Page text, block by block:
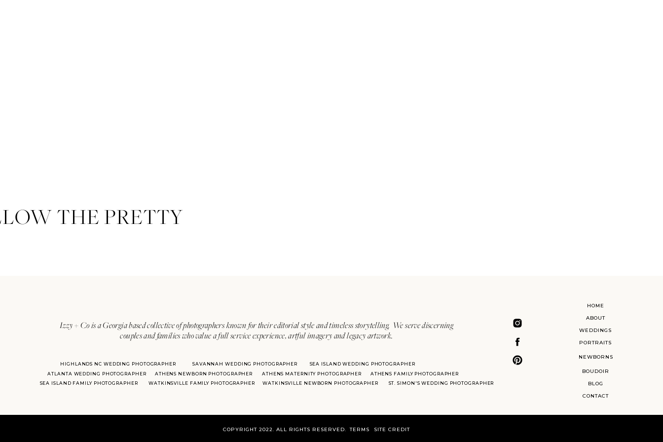
HOME
ABOUT
BLOG
WEDDINGS
PORTRAITS
BOUDOIR
CONTACT
Izzy + Co is a Georgia based collective of photographers known for their editorial style and timeless storytelling. We serve discerning
couples and families who value a full service experience, artful imagery and legacy artwork.
ATLANTA WEDDING PHOTOGRAPHER
SAVANNAH WEDDING PHOTOGRAPHER SEA ISLAND WEDDING PHOTOGRAPHER
ST. SIMON'S WEDDING PHOTOGRAPHER
HIGHLANDS NC WEDDING PHOTOGRAPHER
ATHENS NEWBORN PHOTOGRAPHER
ATHENS MATERNITY PHOTOGRAPHER
ATHENS FAMILY PHOTOGRAPHER
SEA ISLAND FAMILY PHOTOGRAPHER
WATKINSVILLE FAMILY PHOTOGRAPHER WATKINSVILLE NEWBORN PHOTOGRAPHER
THE PRETTY
NEWBORNS
COPYRIGHT 2022. ALL RIGHTS RESERVED. SITE CREDIT
TERMS